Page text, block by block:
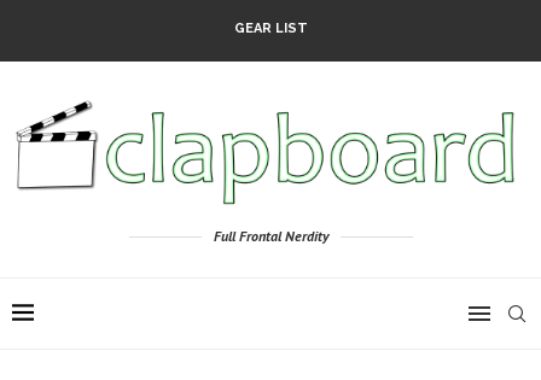
GEAR LIST
Full Frontal Nerdity